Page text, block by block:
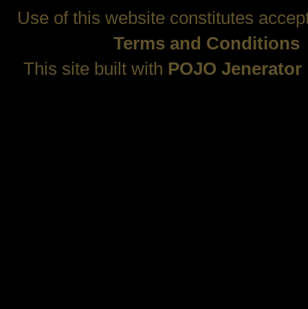
Use of this website constitutes
Terms and Conditions
This site built with POJO Jenerator